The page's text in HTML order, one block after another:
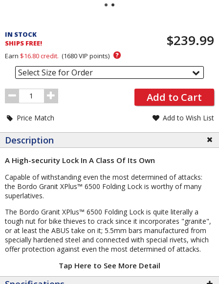
and
Order
Section
IN STOCK
SHIPS FREE!
$239.99
Earn $16.80credit. (1680VIP points) ?
Select Size for Order
Order
Quantity
Add to Cart
Price Match Add to Wish List
Description
A High-security Lock In A Class Of Its Own
Capable of withstanding even the most determined of attacks:
the Bordo Granit XPlus™ 6500 Folding Lock is worthy of many
superlatives.
The Bordo Granit XPlus™ 6500 Folding Lock is quite literally a
tough nut for bike thieves to crack since it incorporates "granite",
or at least the ABUS take on it; 5.5mm bars manufactured from
specially hardened steel and connected with special rivets, which
offer protection against even the most determined of attacks.
Tap Here to See More Detail